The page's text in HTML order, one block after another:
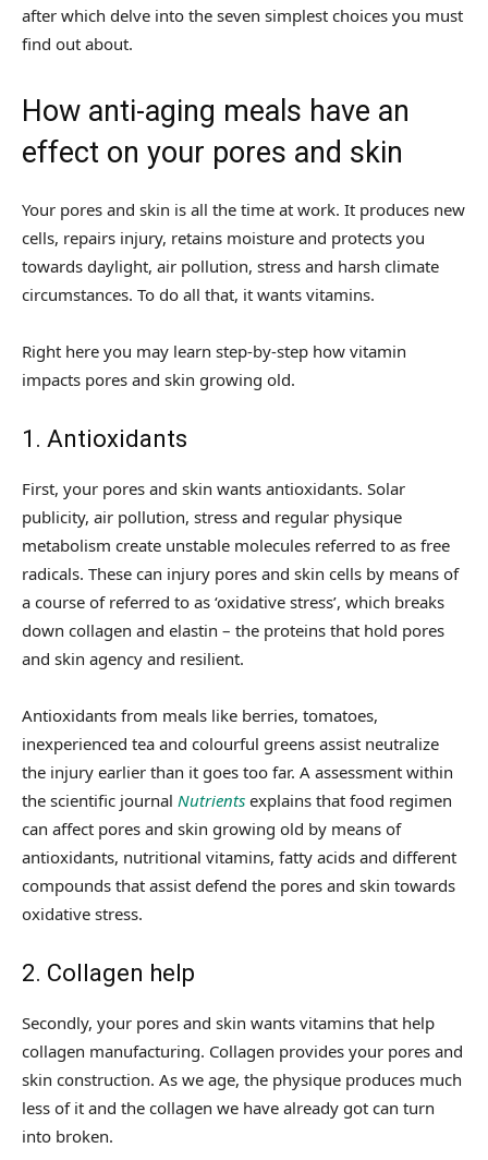
after which delve into the seven simplest choices you must
find out about.
How anti-aging meals have an
effect on your pores and skin
Your pores and skin is all the time at work. It produces new
cells, repairs injury, retains moisture and protects you
towards daylight, air pollution, stress and harsh climate
circumstances. To do all that, it wants vitamins.
Right here you may learn step-by-step how vitamin
impacts pores and skin growing old.
1. Antioxidants
First, your pores and skin wants antioxidants. Solar
publicity, air pollution, stress and regular physique
metabolism create unstable molecules referred to as free
radicals. These can injury pores and skin cells by means of
a course of referred to as ‘oxidative stress’, which breaks
down collagen and elastin – the proteins that hold pores
and skin agency and resilient.
Antioxidants from meals like berries, tomatoes,
inexperienced tea and colourful greens assist neutralize
the injury earlier than it goes too far. A assessment within
the scientific journal Nutrients explains that food regimen
can affect pores and skin growing old by means of
antioxidants, nutritional vitamins, fatty acids and different
compounds that assist defend the pores and skin towards
oxidative stress.
2. Collagen help
Secondly, your pores and skin wants vitamins that help
collagen manufacturing. Collagen provides your pores and
skin construction. As we age, the physique produces much
less of it and the collagen we have already got can turn
into broken.